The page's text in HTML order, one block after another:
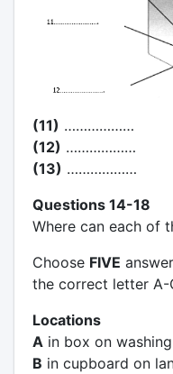
(11) ………………
(12) ………………
(13) ………………
Questions 14-18
Where can each of
Choose FIVE
the correct letter A-
Locations
A in box on
B in cupboard on